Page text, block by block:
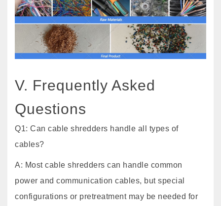
V. Frequently Asked
Questions
Q1: Can cable shredders handle all types of
cables?
A: Most cable shredders can handle common
power and communication cables, but special
configurations or pretreatment may be needed for